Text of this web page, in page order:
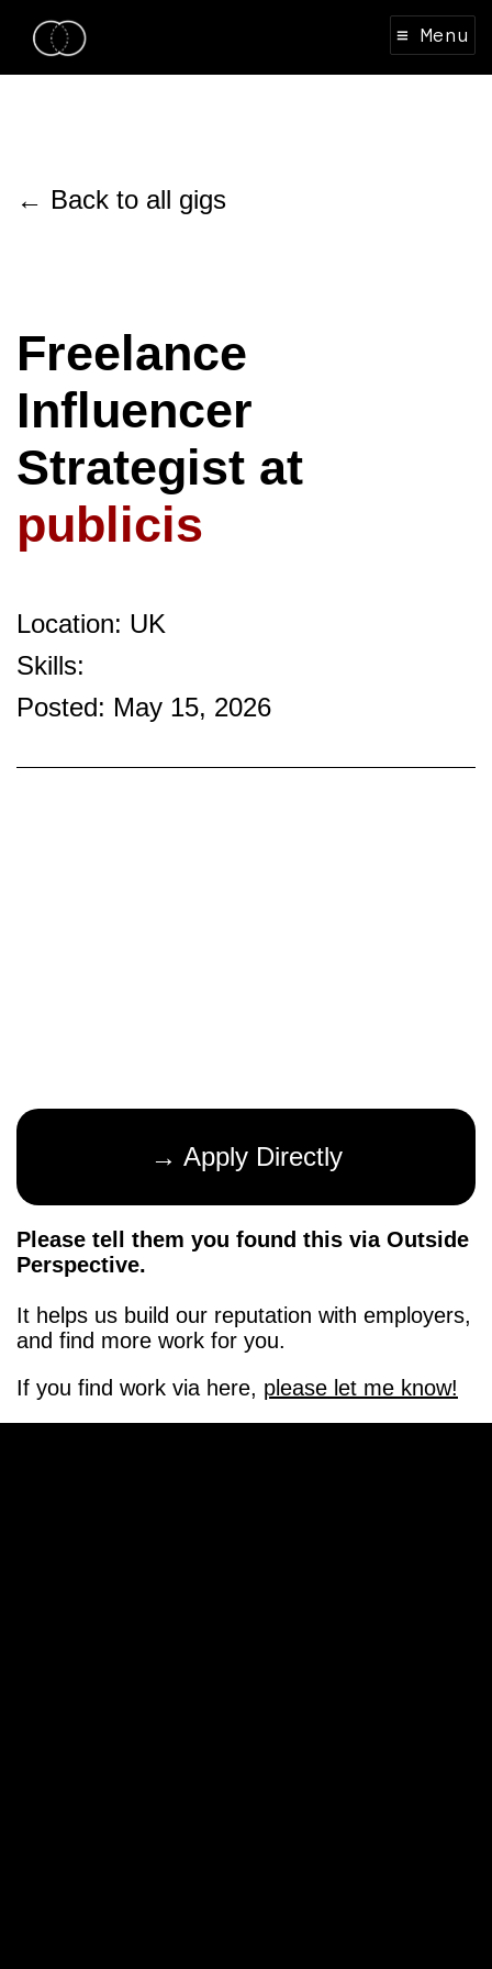
≡ Menu
← Back to all gigs
Freelance
Influencer
Strategist at
publicis
Location: UK
Skills:
Posted: May 15, 2026
→ Apply Directly
Please tell them you found this via Outside
Perspective.
It helps us build our reputation with employers,
and find more work for you.
If you find work via here, please let me know!